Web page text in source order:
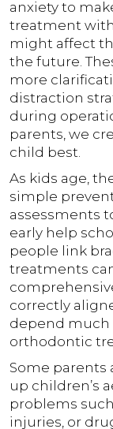
anxiety to
treatment
might affect
the future.
more
distraction
during
parents, we
child best.
As kids age,
simple
assessments
early help
people link
treatments
correctly
depend much
orthodontic
Some parents
up children’s
problems
injuries, or